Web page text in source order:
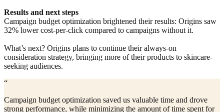
Results and next steps
Campaign budget optimization brightened their results: Origins saw
32% lower cost-per-click compared to campaigns without it.
What’s next? Origins plans to continue their always-on
consideration strategy, bringing more of their products to skincare-
seeking audiences.
“
Campaign budget optimization saved us valuable time and drove
strong performance, while minimizing the amount of time spent for